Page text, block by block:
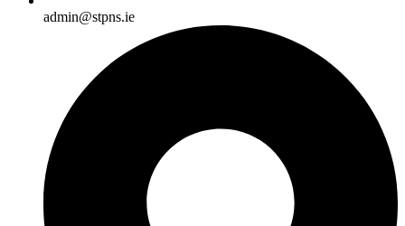
admin@stpns.ie